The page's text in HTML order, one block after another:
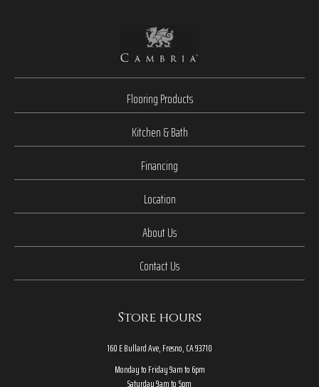
Flooring Products
Kitchen & Bath
Financing
Location
About Us
Contact Us
Store hours
160 E Bullard Ave, Fresno, CA 93710
Monday to Friday 9am to 6pm
Saturday 9am to 5pm